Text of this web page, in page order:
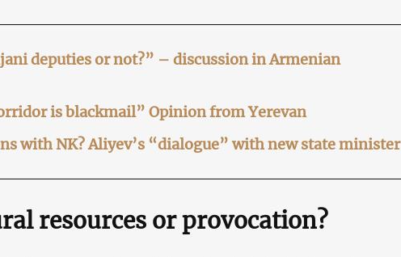
deputies or not?” – discussion in Armenian
is blackmail” Opinion from Yerevan
with NK? Aliyev’s “dialogue” with new state minister
resources or provocation?